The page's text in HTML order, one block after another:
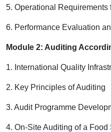
5. Operational Requirements
6. Performance Evaluation
Module 2: Auditing
1. International Quality
2. Key Principles of Auditing
3. Audit Programme
4. On-Site Auditing of a